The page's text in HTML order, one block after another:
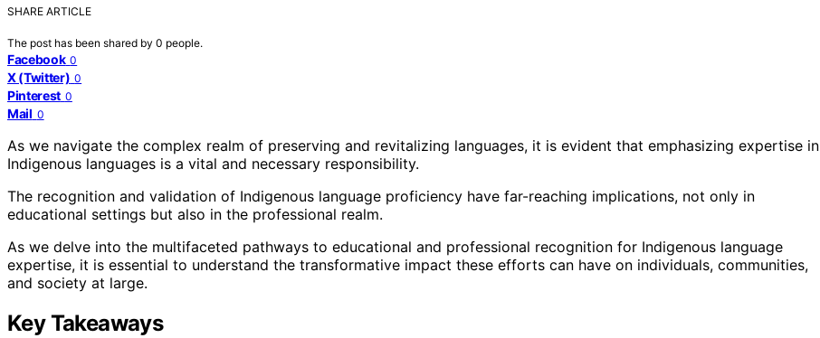
SHARE ARTICLE
The post has been shared by 0 people.
Facebook 0
X (Twitter) 0
Pinterest 0
Mail 0
As we navigate the complex realm of preserving and revitalizing languages, it is evident that emphasizing expertise in
Indigenous languages is a vital and necessary responsibility.
The recognition and validation of Indigenous language proficiency have far-reaching implications, not only in
educational settings but also in the professional realm.
As we delve into the multifaceted pathways to educational and professional recognition for Indigenous language
expertise, it is essential to understand the transformative impact these efforts can have on individuals, communities,
and society at large.
Key Takeaways